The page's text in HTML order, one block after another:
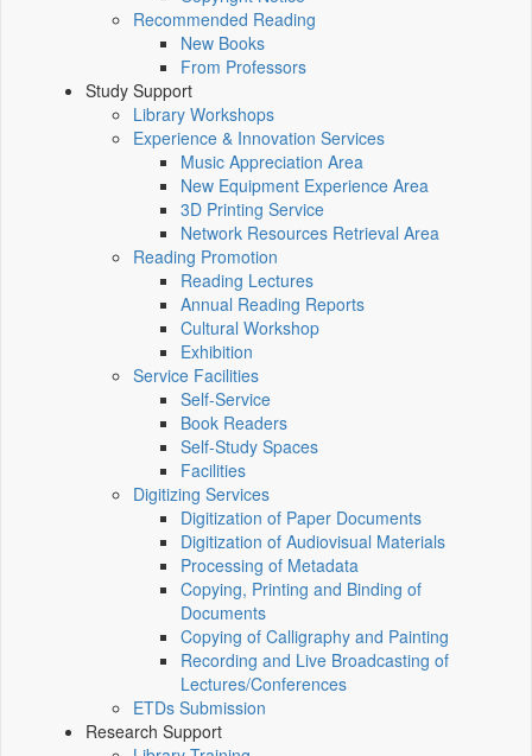
Recommended Reading
New Books
From Professors
Study Support
Library Workshops
Experience & Innovation Services
Music Appreciation Area
New Equipment Experience Area
3D Printing Service
Network Resources Retrieval Area
Reading Promotion
Reading Lectures
Annual Reading Reports
Cultural Workshop
Exhibition
Service Facilities
Self-Service
Book Readers
Self-Study Spaces
Facilities
Digitizing Services
Digitization of Paper Documents
Digitization of Audiovisual Materials
Processing of Metadata
Copying, Printing and Binding of
Documents
Copying of Calligraphy and Painting
Recording and Live Broadcasting of
Lectures/Conferences
ETDs Submission
Research Support